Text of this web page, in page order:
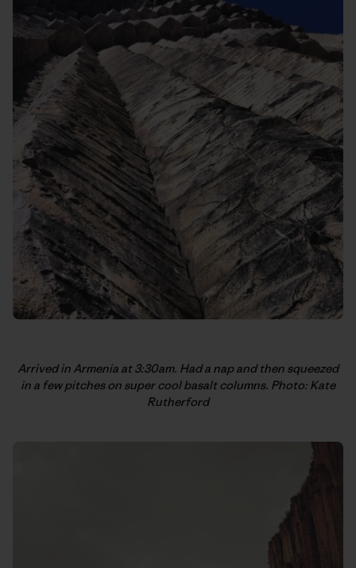
Arrived in Armenia at 3:30am. Had a nap and then squeezed
in a few pitches on super cool basalt columns. Photo: Kate
Rutherford